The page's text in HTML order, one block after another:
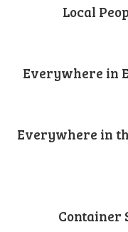
Local
Everywhere in
Everywhere in
Container